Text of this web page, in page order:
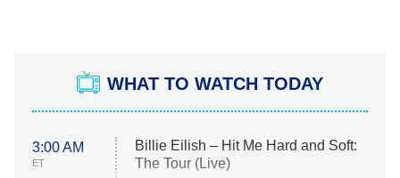
WHAT TO WATCH TODAY
3:00 AM
ET
Billie Eilish – Hit Me Hard and Soft:
The Tour (Live)